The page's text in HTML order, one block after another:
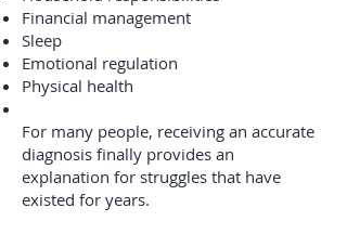
Financial management
Sleep
Emotional regulation
Physical health
For many people, receiving an accurate
diagnosis finally provides an
explanation for struggles that have
existed for years.